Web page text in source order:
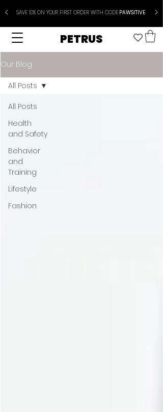
SAVE 10% ON YOUR FIRST ORDER WITH CODEPAWSITIVE
PETRUS
Our Blog
All Posts
Health
and Safety
Behavior
and
Training
Lifestyle
Fashion
All Posts